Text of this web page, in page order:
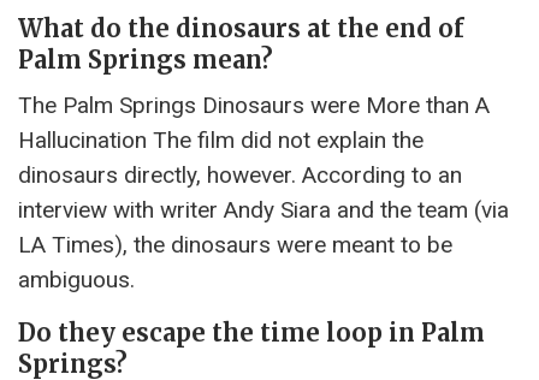
What do the dinosaurs at the end of
Palm Springs mean?
The Palm Springs Dinosaurs were More than A
Hallucination The film did not explain the
dinosaurs directly, however. According to an
interview with writer Andy Siara and the team (via
LA Times), the dinosaurs were meant to be
ambiguous.
Do they escape the time loop in Palm
Springs?